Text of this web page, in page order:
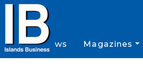
News Magazines